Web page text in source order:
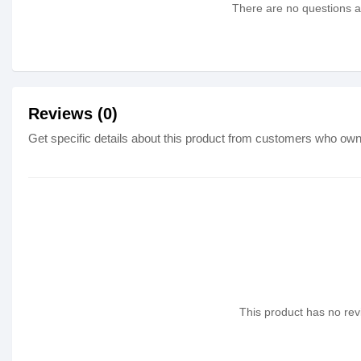
There are no questions
Reviews (0)
Get specific details about this product from customers who
This product has no